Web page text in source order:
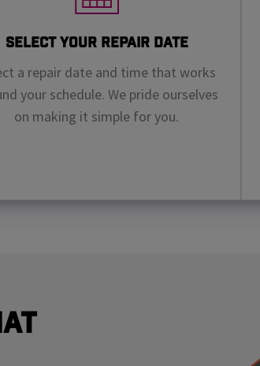
Select Your Repair Date
a repair date and time that works
your schedule. We pride ourselves
on making it simple for you.